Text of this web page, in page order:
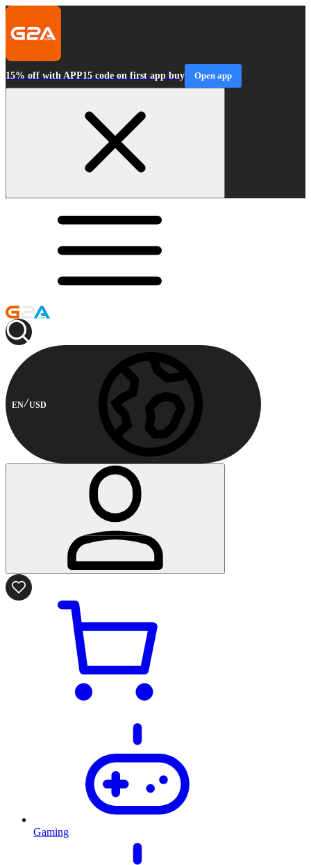
15% off with APP15 code on first app buy Open app
EN USD
Gaming